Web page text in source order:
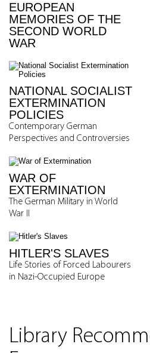
EUROPEAN
MEMORIES OF THE
SECOND WORLD
WAR
NATIONAL SOCIALIST
EXTERMINATION
POLICIES
Contemporary German
Perspectives and Controversies
WAR OF
EXTERMINATION
The German Military in World
War II
HITLER'S SLAVES
Life Stories of Forced Labourers
in Nazi-Occupied Europe
Library